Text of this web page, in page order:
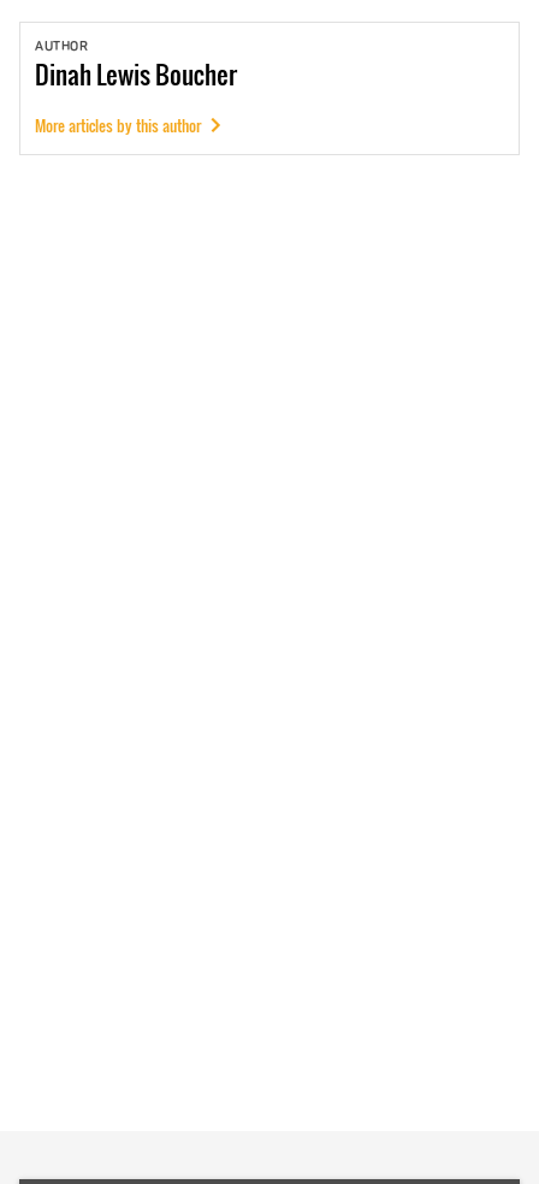
AUTHOR
DinahLewis Boucher
More articles by this author